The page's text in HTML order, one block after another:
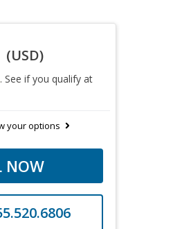
(USD)
. See if you qualify at
your options
NOW